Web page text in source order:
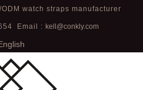
watch straps manufacturer
Email : kell@conkly.com